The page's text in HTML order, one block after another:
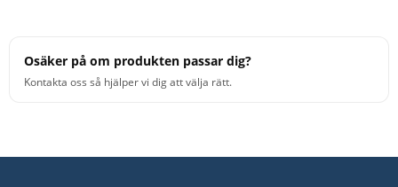
Osäker på om produkten passar dig?
Kontakta oss så hjälper vi dig att välja rätt.